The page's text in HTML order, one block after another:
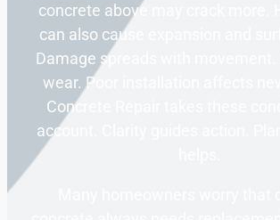
concrete above may crack more.
can also cause expansion and
Damage spreads with movement.
wear. Poor installation affects
Concrete Repair takes these
account. Clarity guides action.